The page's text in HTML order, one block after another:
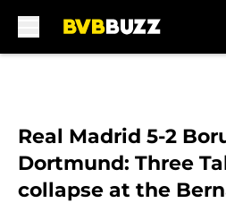
Real Madrid 5-2
Dortmund: Three
collapse at the